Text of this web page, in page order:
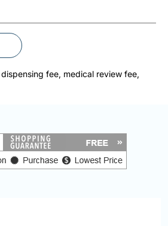
fee, medical review fee,